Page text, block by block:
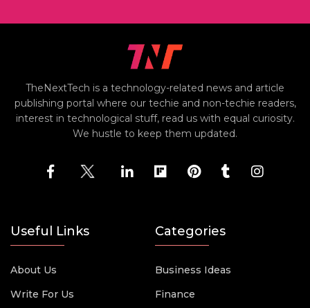
TheNextTech is a technology-related news and article
publishing portal where our techie and non-techie readers,
interest in technological stuff, read us with equal curiosity.
We hustle to keep them updated.
Useful Links
About Us
Write For Us
Categories
Business Ideas
Finance